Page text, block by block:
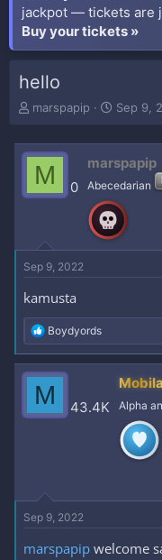
jackpot — tickets are
Buy your tickets »
hello
T
e
d
r
t
r
marspapip
S
t
d
a
t
e
Sep 9,
M 0
marspapip
Abecedarian
Sep 9, 2022
kamusta
R
e
a
c
t
i
o
Boydyords
M 43.4K Alpha
Sep 9, 2022
marspapip welcome